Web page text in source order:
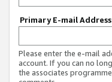
Primary E-mail
Please enter the e-mail
account. If you can no
the associates